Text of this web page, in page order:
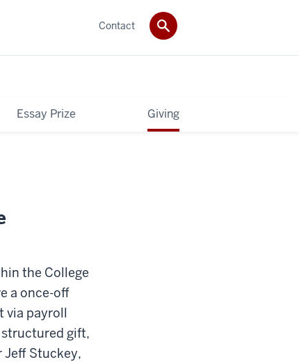
Essay Prize Giving
Contact
the College
a once-off
via payroll
gift,
Jeff Stuckey,